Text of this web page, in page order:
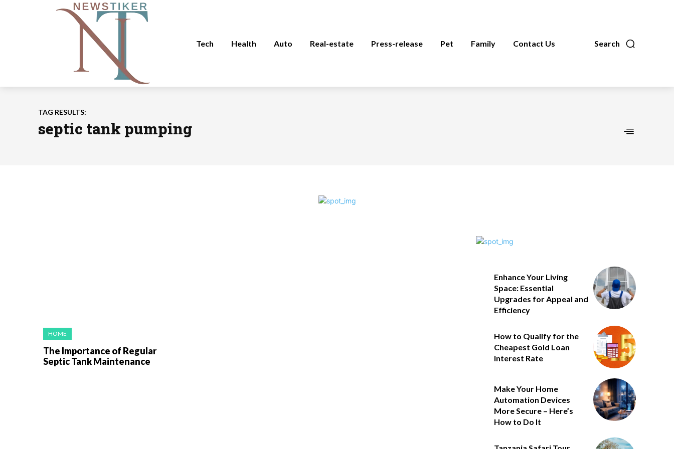
Search
Tech Health Auto Real-estate Press-release Pet Family Contact Us
TAG RESULTS:
septic tank pumping
HOME
The Importance of Regular
Septic Tank Maintenance
Enhance Your Living
Space: Essential
Upgrades for Appeal and
Efficiency
How to Qualify for the
Cheapest Gold Loan
Interest Rate
Make Your Home
Automation Devices
More Secure – Here’s
How to Do It